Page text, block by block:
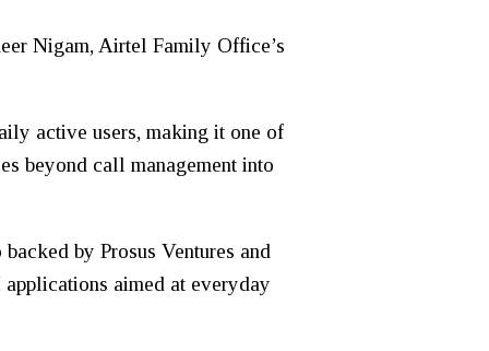
Nigam, Airtel Family Office’s
active users, making it one of
beyond call management into
by Prosus Ventures and
aimed at everyday